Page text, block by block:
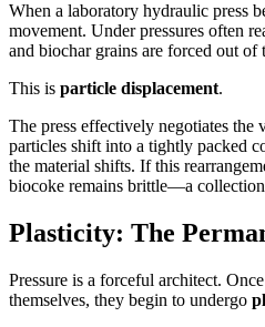
When a laboratory hydraulic press
movement. Under pressures often
and biochar grains are forced out
This is particle displacement.
The press effectively negotiates the
particles shift into a tightly packed
the material shifts. If this
biocoke remains brittle—a
Plasticity: The
Pressure is a forceful architect.
themselves, they begin to undergo